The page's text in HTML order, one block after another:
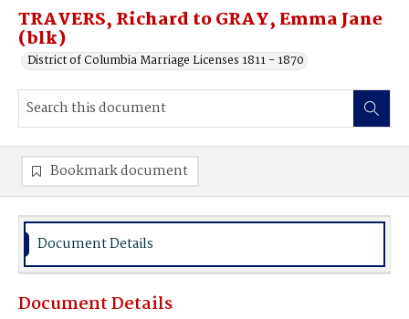
TRAVERS, Richard to GRAY, Emma Jane
(blk)
District of Columbia Marriage Licenses 1811 - 1870
Bookmark document
Document Details
Document Details